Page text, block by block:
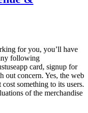
for you, you’ll have
following
card, signup for
out concern. Yes, the web
something to its users.
of the merchandise